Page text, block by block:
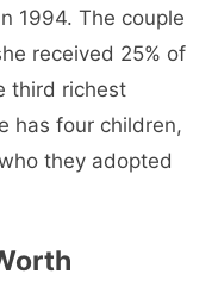
1994. The couple
received 25% of
third richest
has four children,
they adopted